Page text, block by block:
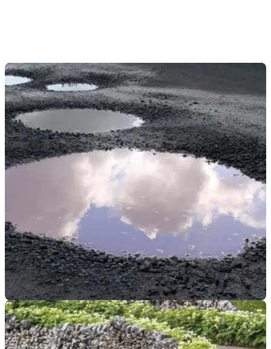
GENERAL 20/12/23
Department for Transport pledges extra £235m
to sort London roads